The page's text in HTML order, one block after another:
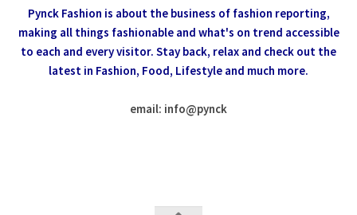
Pynck Fashion is about the business of fashion reporting,
making all things fashionable and what's on trend accessible
to each and every visitor. Stay back, relax and check out the
latest in Fashion, Food, Lifestyle and much more.
email: info@pynck